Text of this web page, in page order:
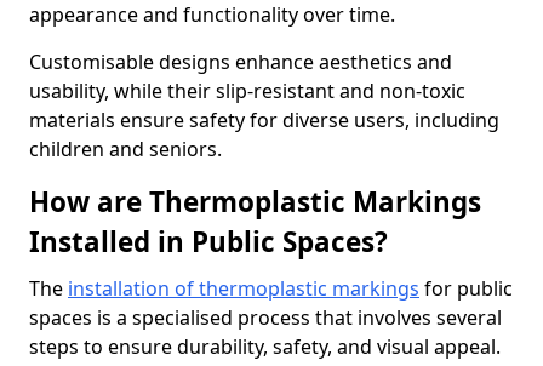
appearance and functionality over time.
Customisable designs enhance aesthetics and
usability, while their slip-resistant and non-toxic
materials ensure safety for diverse users, including
children and seniors.
How are Thermoplastic Markings
Installed in Public Spaces?
The installation of thermoplastic markings for public
spaces is a specialised process that involves several
steps to ensure durability, safety, and visual appeal.